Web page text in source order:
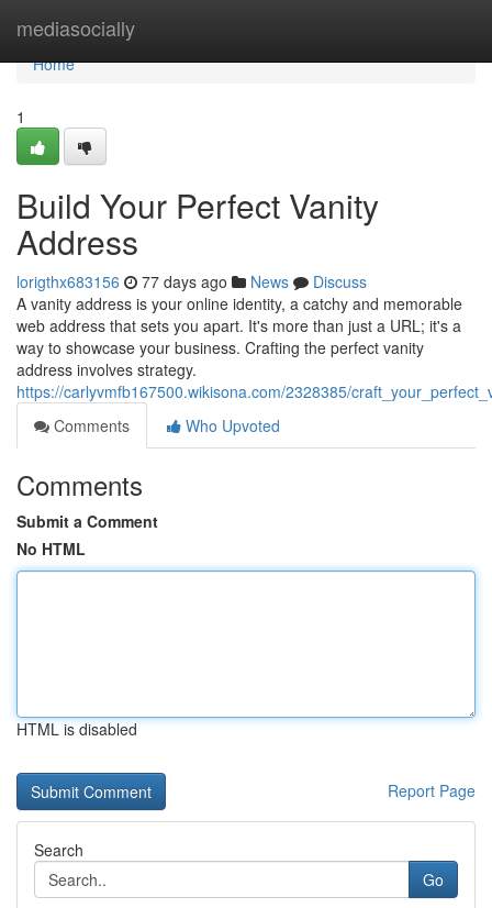
mediasocially
Home
Home
1
Build Your Perfect Vanity
Address
lorigthx683156 77 days ago News
Discuss
A vanity address is your online identity, a catchy and memorable
web address that sets you apart. It's more than just a URL; it's a
way to showcase your business. Crafting the perfect vanity
address involves strategy.
https://carlyvmfb167500.wikisona.com/2328385/
Comments
Who Upvoted
Comments
Submit a Comment
No HTML
HTML is disabled
Report Page
Search
Go